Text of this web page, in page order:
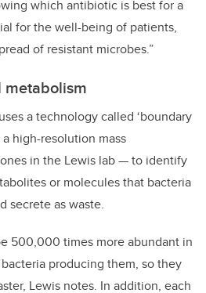
which antibiotic is best for a
for the well-being of patients,
of resistant microbes.”
a technology called ‘boundary
high-resolution mass
in the Lewis lab — to identify
or molecules that bacteria
secrete as waste.
500,000 times more abundant in
producing them, so they
Lewis notes. In addition, each